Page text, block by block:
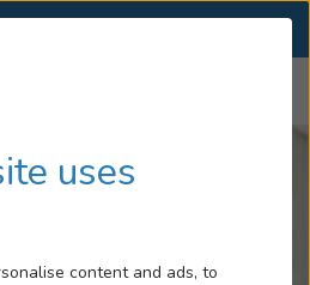
uses
content and ads, to